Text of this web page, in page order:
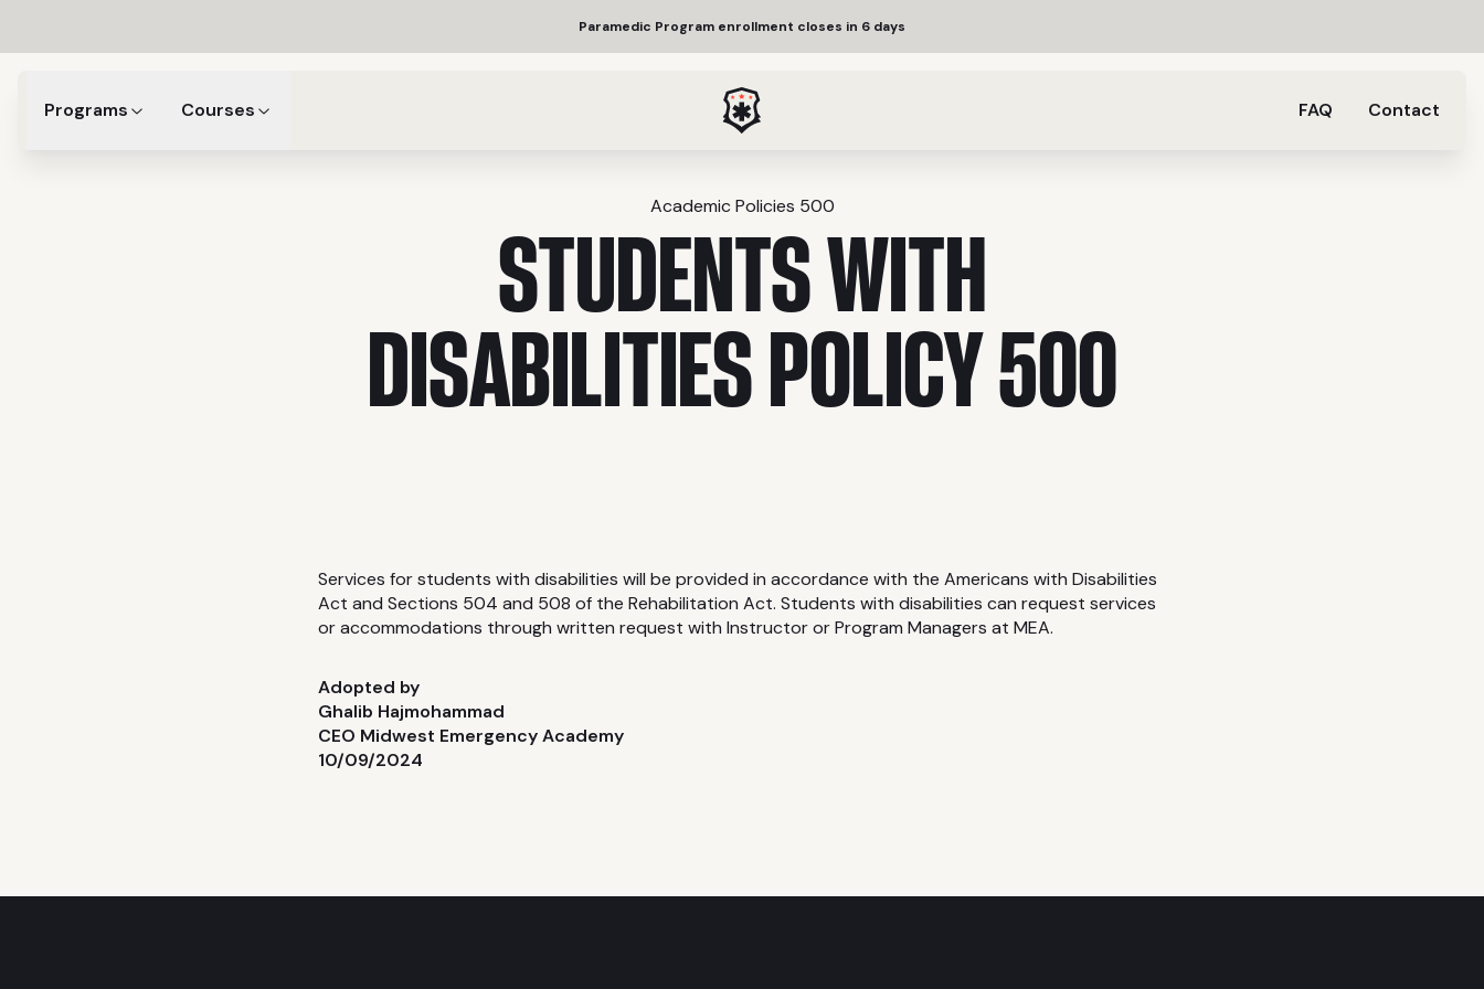
Paramedic Program enrollment closes in 6 days
Programs Courses FAQ Contact
Academic Policies 500
STUDENTS WITH
DISABILITIES POLICY 500
Services for students with disabilities will be provided in accordance with the Americans with Disabilities
Act and Sections 504 and 508 of the Rehabilitation Act. Students with disabilities can request services
or accommodations through written request with Instructor or Program Managers at MEA.
Adopted by
Ghalib Hajmohammad
CEO Midwest Emergency Academy
10/09/2024